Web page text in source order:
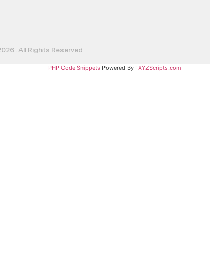
. All Rights Reserved
PHP Code Snippets Powered By : XYZScripts.com